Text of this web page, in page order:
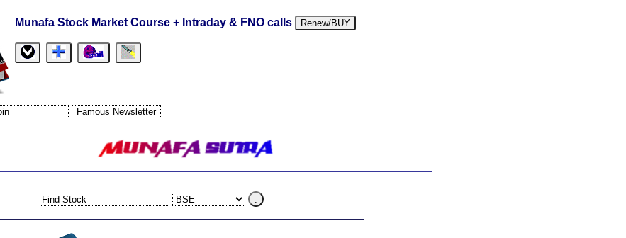
Munafa Stock Market Course + Intraday & FNO calls Renew/BUY